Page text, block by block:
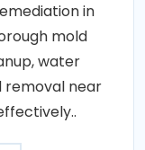
in
mold
water
removal near